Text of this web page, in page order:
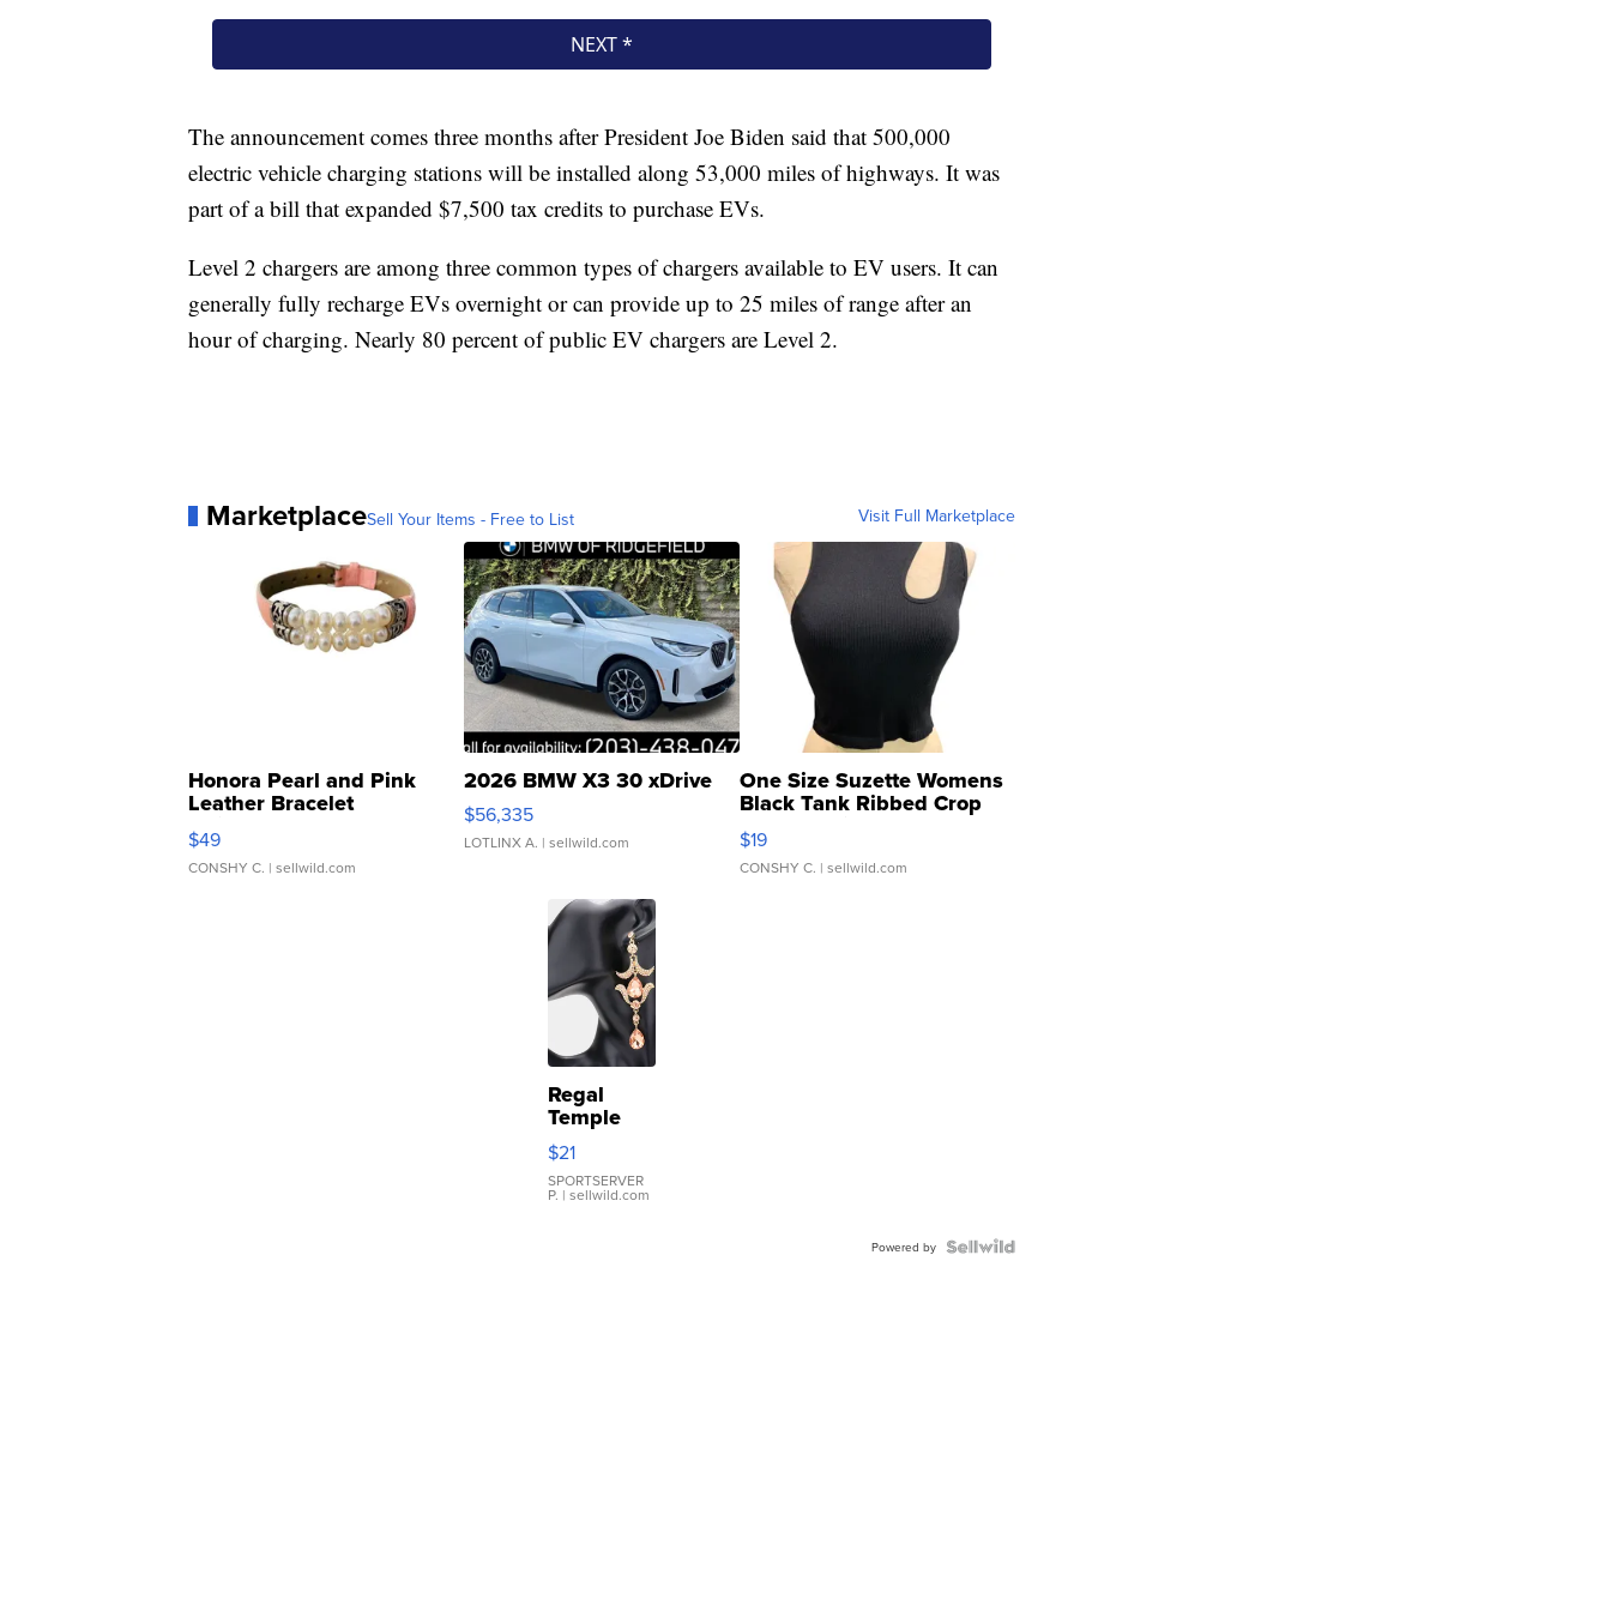
The announcement comes three months after President Joe Biden said that 500,000
electric vehicle charging stations will be installed along 53,000 miles of highways. It was
part of a bill that expanded $7,500 tax credits to purchase EVs.
Level 2 chargers are among three common types of chargers available to EV users. It can
generally fully recharge EVs overnight or can provide up to 25 miles of range after an
hour of charging. Nearly 80 percent of public EV chargers are Level 2.
MarketplaceSell Your Items - Free to List Visit Full Marketplace
Honora Pearl and Pink
Leather Bracelet
Adjustable Buckle Clo...
$49
CONSHY C. | sellwild.com
2026 BMW X3 30 xDrive
$56,335
LOTLINX A. | sellwild.com
One Size Suzette Womens
Black Tank Ribbed Crop
Asymmetrical ...
$19
CONSHY C. | sellwild.com
Regal
Temple
Droplet
Earrings
$21
SPORTSERVER
P. | sellwild.com
Powered by